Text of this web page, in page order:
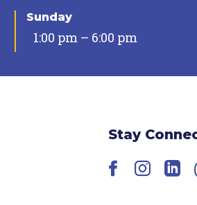
Sunday
1:00 pm – 6:00 pm
Stay
Facebook